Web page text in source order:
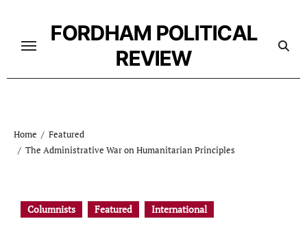
content
FORDHAM POLITICAL
REVIEW
Home
Featured
The Administrative War on Humanitarian Principles
Columnists Featured International